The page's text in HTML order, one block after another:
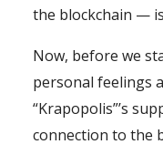
the blockchain —
Now, before we
personal feelings
“Krapopolis”’s
connection to the